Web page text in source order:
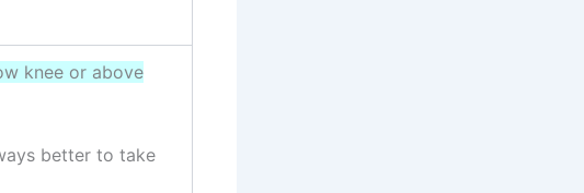
knee or above
better to take